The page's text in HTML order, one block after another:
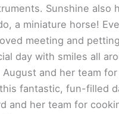
Sunshine also
a miniature horse!
meeting and
day with smiles all
August and her team
fantastic, fun-filled
and her team for